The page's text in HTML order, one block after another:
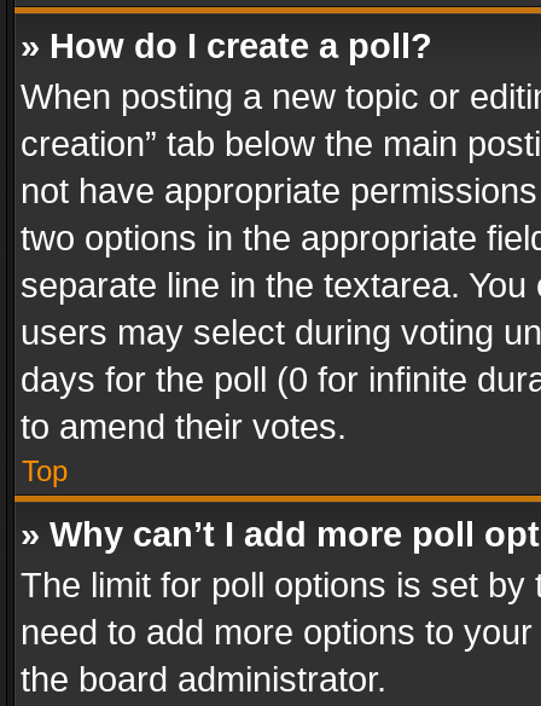
» How do I create a poll?
When posting a new topic or
creation” tab below the main
not have appropriate
two options in the appropriate
separate line in the textarea.
users may select during voting
days for the poll (0 for infinite
to amend their votes.
Top
» Why can’t I add more poll
The limit for poll options is set
need to add more options to
the board administrator.